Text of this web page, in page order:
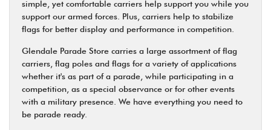
simple, yet comfortable carriers help support you while you
support our armed forces. Plus, carriers help to stabilize
flags for better display and performance in competition.
Glendale Parade Store carries a large assortment of flag
carriers, flag poles and flags for a variety of applications
whether it's as part of a parade, while participating in a
competition, as a special observance or for other events
with a military presence. We have everything you need to
be parade ready.